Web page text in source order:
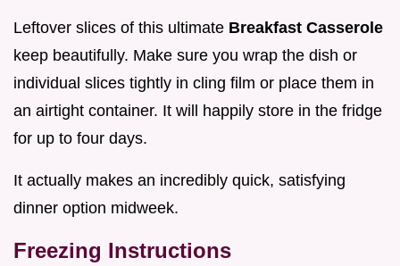
Leftover slices of this ultimate Breakfast Casserole
keep beautifully. Make sure you wrap the dish or
individual slices tightly in cling film or place them in
an airtight container. It will happily store in the fridge
for up to four days.
It actually makes an incredibly quick, satisfying
dinner option midweek.
Freezing Instructions